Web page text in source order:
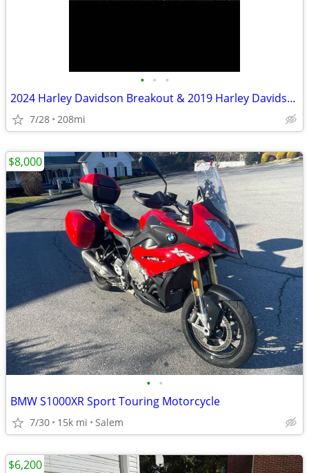
• • •
2024 Harley Davidson Breakout & 2019 Harley Davidson xl 1200 Sportster
7/28 208mi
• •
BMW S1000XR Sport Touring Motorcycle
7/30 15k mi Salem
$8,000
$6,200